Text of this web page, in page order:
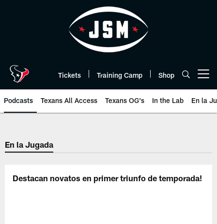
Tickets Training Camp Shop
Podcasts Texans All Access Texans OG's In the Lab En la
Texans Listen | Houston Texans
En la Jugada
Destacan novatos en primer triunfo de temporada!